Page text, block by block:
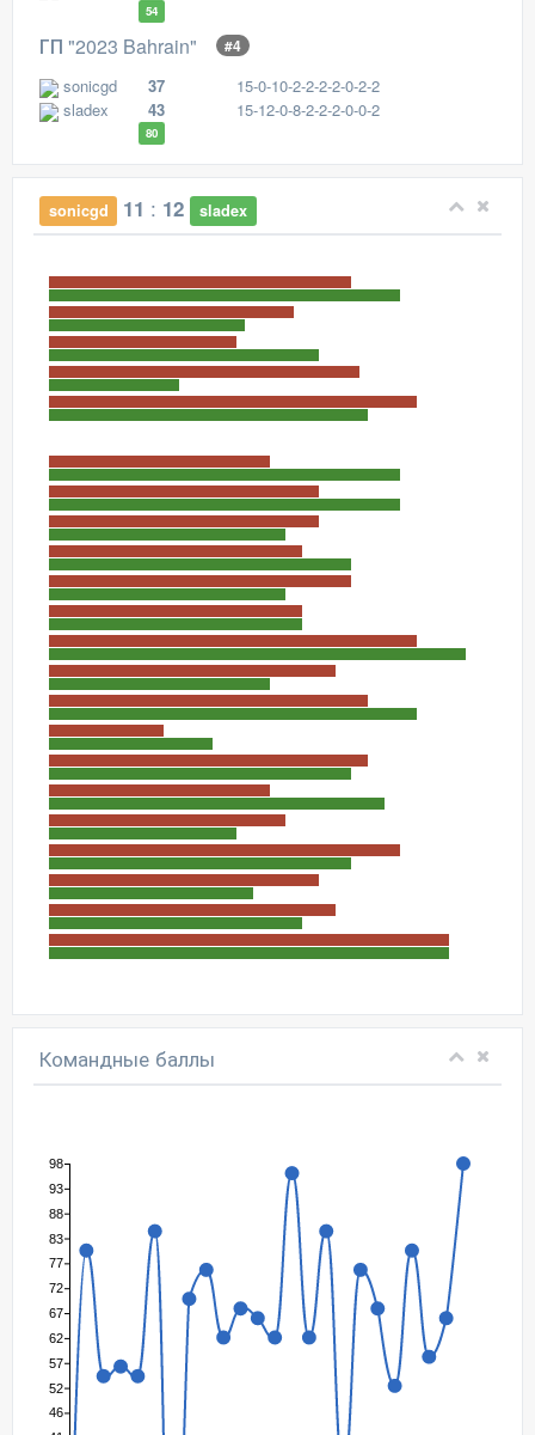
54
ГП "2023 Bahrain" #4
sonicgd 37
15-0-10-2-2-2-2-0-2-2
sladex
43 15-12-0-8-2-2-2-0-0-2
80
sonicgd 11 : 12 sladex
Командные баллы
46
52
57
62
67
72
77
83
88
93
98